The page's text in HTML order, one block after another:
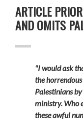
ARTICLE
AND OMITS
"I would ask
the
Palestinians
ministry. Who
these awful